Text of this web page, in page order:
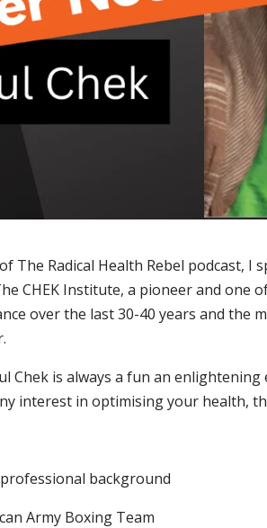
The Radical Health Rebel podcast,
CHEK Institute, a pioneer and one
over the last 30-40 years and the
Chek is always a fun an
interest in optimising your health,
background
Army Boxing Team